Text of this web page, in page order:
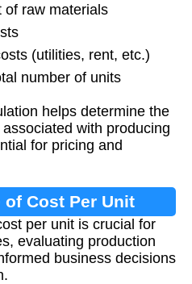
raw materials
(utilities, rent, etc.)
number of units
helps determine the
with producing
for pricing and
Cost Per Unit
per unit is crucial for
evaluating production
business decisions